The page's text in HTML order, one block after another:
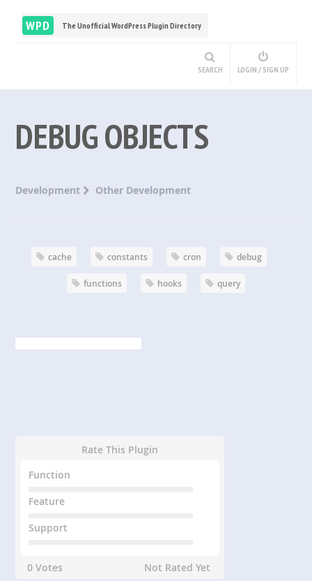
WPD The Unofficial WordPress Plugin Directory
SEARCH LOGIN / SIGN UP
DEBUG OBJECTS
Development Other Development
cache constants cron debug
functions hooks query
Rate This Plugin
Function
Feature
Support
0 Votes Not Rated Yet